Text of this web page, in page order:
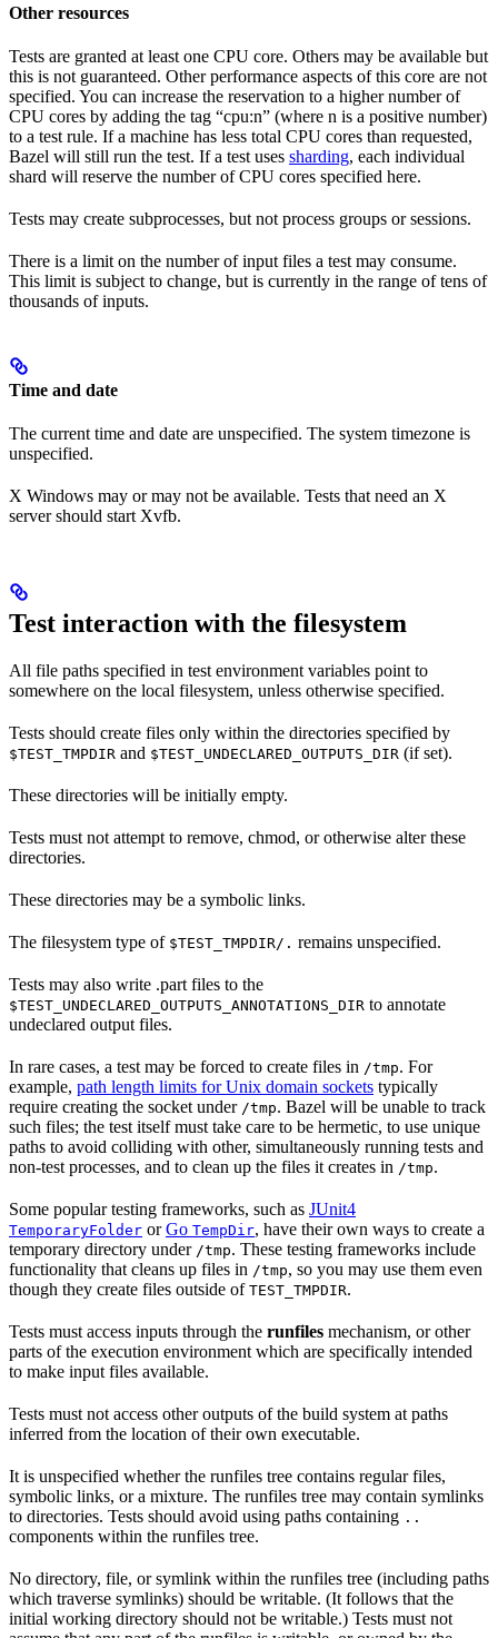
Other resources
Tests are granted at least one CPU core. Others may be available but
this is not guaranteed. Other performance aspects of this core are not
specified. You can increase the reservation to a higher number of
CPU cores by adding the tag “cpu:n” (where n is a positive number)
to a test rule. If a machine has less total CPU cores than requested,
Bazel will still run the test. If a test uses sharding, each individual
shard will reserve the number of CPU cores specified here.
Tests may create subprocesses, but not process groups or sessions.
There is a limit on the number of input files a test may consume.
This limit is subject to change, but is currently in the range of tens of
thousands of inputs.
Time and date
The current time and date are unspecified. The system timezone is
unspecified.
X Windows may or may not be available. Tests that need an X
server should start Xvfb.
Test interaction with the filesystem
All file paths specified in test environment variables point to
somewhere on the local filesystem, unless otherwise specified.
Tests should create files only within the directories specified by
$TEST_TMPDIR and $TEST_UNDECLARED_OUTPUTS_DIR (if set).
These directories will be initially empty.
Tests must not attempt to remove, chmod, or otherwise alter these
directories.
These directories may be a symbolic links.
The filesystem type of $TEST_TMPDIR/. remains unspecified.
Tests may also write .part files to the
$TEST_UNDECLARED_OUTPUTS_ANNOTATIONS_DIR to annotate
undeclared output files.
In rare cases, a test may be forced to create files in /tmp. For
example, path length limits for Unix domain sockets typically
require creating the socket under /tmp. Bazel will be unable to track
such files; the test itself must take care to be hermetic, to use unique
paths to avoid colliding with other, simultaneously running tests and
non-test processes, and to clean up the files it creates in /tmp.
Some popular testing frameworks, such as JUnit4
TemporaryFolder orGo TempDir, have their own ways to create a
temporary directory under /tmp. These testing frameworks include
functionality that cleans up files in /tmp, so you may use them even
though they create files outside of TEST_TMPDIR.
Tests must access inputs through the runfiles mechanism, or other
parts of the execution environment which are specifically intended
to make input files available.
Tests must not access other outputs of the build system at paths
inferred from the location of their own executable.
It is unspecified whether the runfiles tree contains regular files,
symbolic links, or a mixture. The runfiles tree may contain symlinks
to directories. Tests should avoid using paths containing ..
components within the runfiles tree.
No directory, file, or symlink within the runfiles tree (including paths
which traverse symlinks) should be writable. (It follows that the
initial working directory should not be writable.) Tests must not